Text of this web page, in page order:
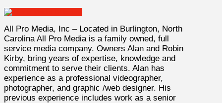
All Pro Media, Inc – Located in Burlington, North
Carolina All Pro Media is a family owned, full
service media company. Owners Alan and Robin
Kirby, bring years of expertise, knowledge and
commitment to serve their clients. Alan has
experience as a professional videographer,
photographer, and graphic /web designer. His
previous experience includes work as a senior